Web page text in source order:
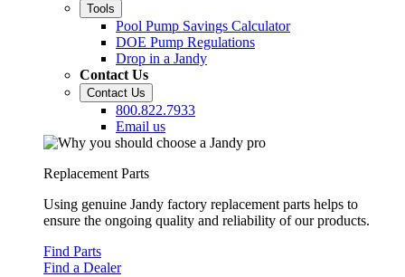
Tools
Pool Pump Savings Calculator
DOE Pump Regulations
Drop in a Jandy
Contact Us
Contact Us
800.822.7933
Email us
Replacement Parts
Using genuine Jandy factory replacement parts helps to
ensure the ongoing quality and reliability of our products.
Find Parts
Find a Dealer